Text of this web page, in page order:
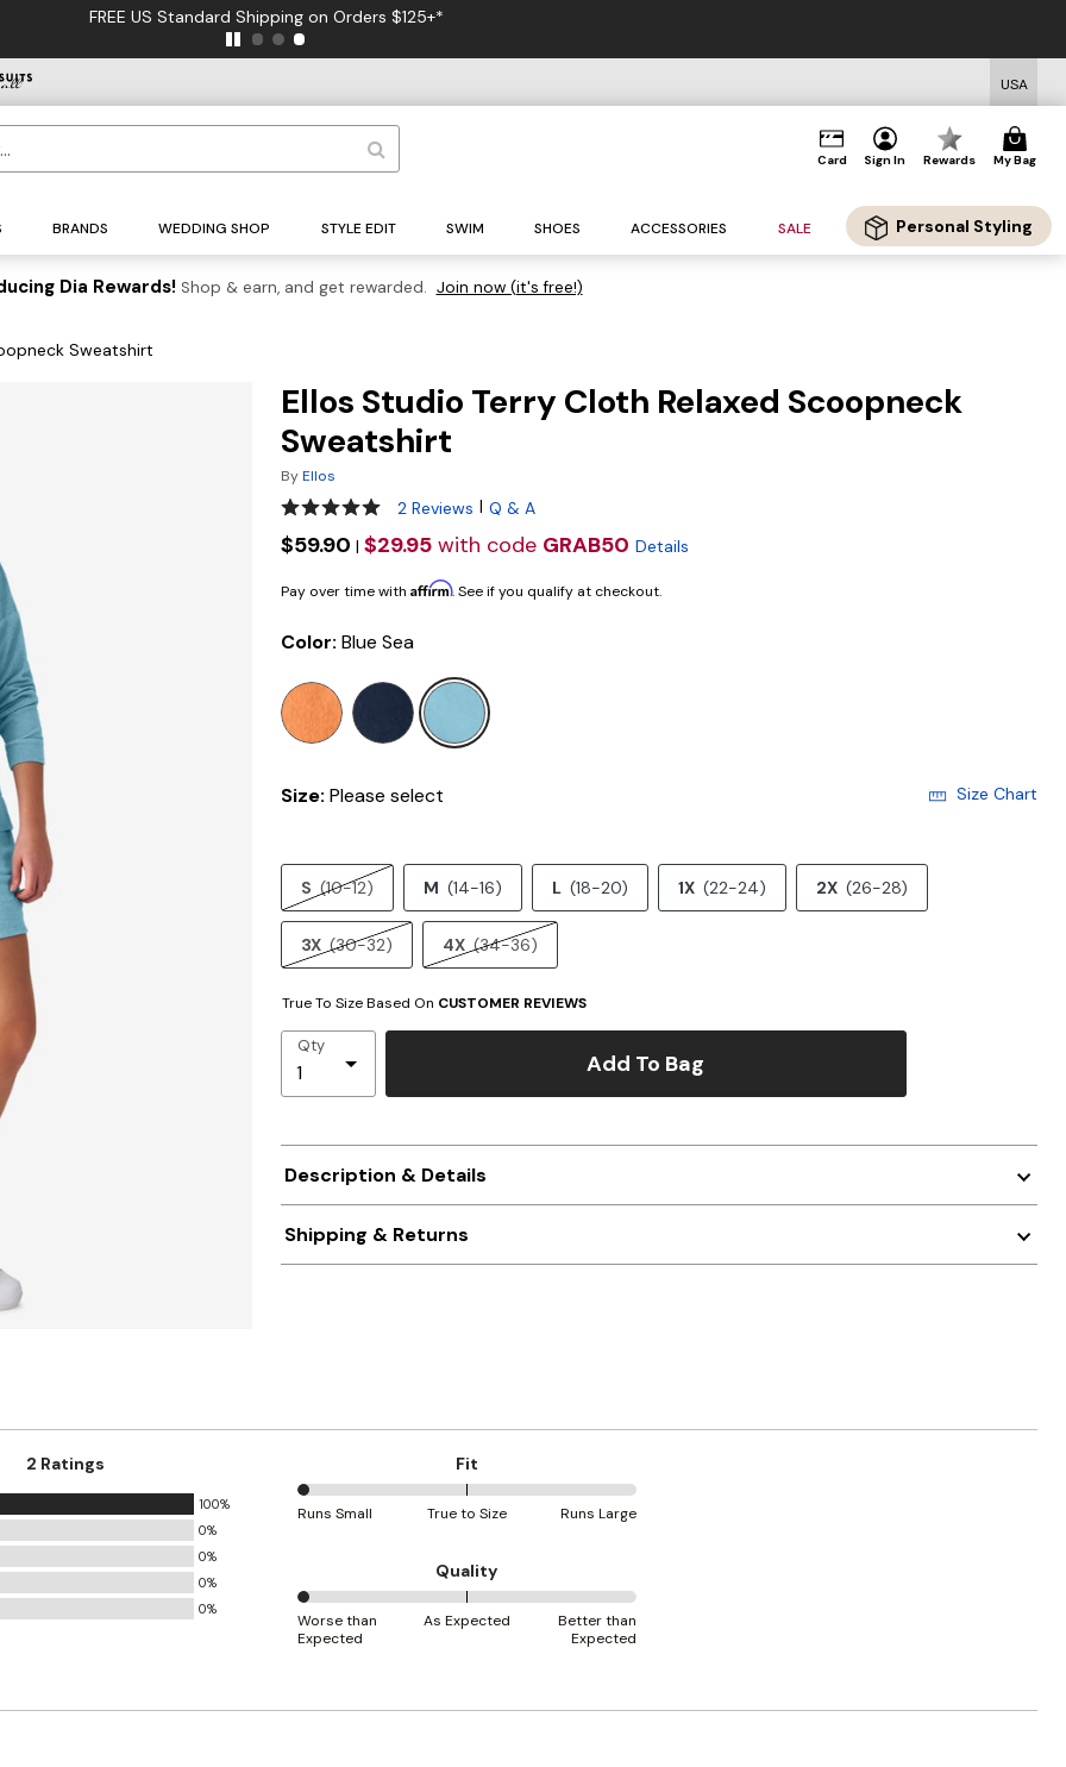
FREE US Standard Shipping on Orders $125+*
USA
Card Sign In Rewards My Bag
BRANDS WEDDING SHOP STYLE EDIT SWIM SHOES ACCESSORIES SALE Personal Styling
Dia Rewards! Shop & earn, and get rewarded. Join now (it's free!)
Sweatshirt
Ellos Studio Terry Cloth Relaxed Scoopneck
Sweatshirt
ByEllos
5 out of 5 Customer Rating
2 Reviews | Q & A
$59.90 | $29.95 with code GRAB50 Details
Pay over time with Affirm. See if you qualify at checkout.
Color: Blue Sea
Size: Please select Size Chart
S (10-12) M (14-16) L (18-20) 1X (22-24) 2X (26-28)
3X (30-32) 4X (34-36)
True To Size Based On CUSTOMER REVIEWS
Qty
Add To Bag
Description & Details
Shipping & Returns
2 Ratings
100%
0%
0%
0%
0%
Fit
0%
Small
and
True
Size
Runs Small True to Size Runs Large
Quality
0%
between
Worse than
Expected
As Expected
Better than
Expected